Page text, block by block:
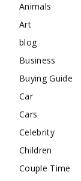
Animals
Art
blog
Business
Buying Guide
Car
Cars
Celebrity
Children
Couple Time